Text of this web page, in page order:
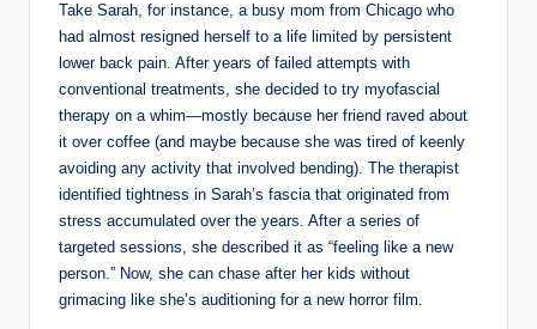
Take Sarah, for instance, a busy mom from Chicago who
had almost resigned herself to a life limited by persistent
lower back pain. After years of failed attempts with
conventional treatments, she decided to try myofascial
therapy on a whim—mostly because her friend raved about
it over coffee (and maybe because she was tired of keenly
avoiding any activity that involved bending). The therapist
identified tightness in Sarah’s fascia that originated from
stress accumulated over the years. After a series of
targeted sessions, she described it as “feeling like a new
person.” Now, she can chase after her kids without
grimacing like she’s auditioning for a new horror film.